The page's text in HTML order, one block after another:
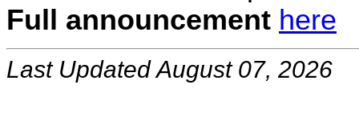
Full announcement here
Last Updated August 07, 2026